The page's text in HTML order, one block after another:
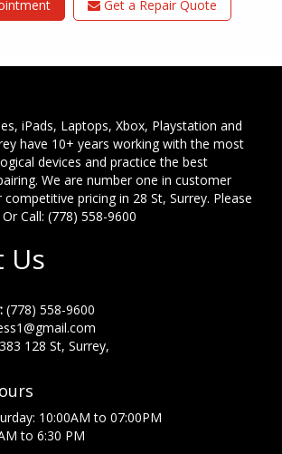
Get a Repair Quote
iPads, Laptops, Xbox, Playstation and
have 10+ years working with the most
devices and practice the best
We are number one in customer
pricing in 28 St, Surrey. Please
Call: (778) 558-9600
Us
(778) 558-9600
128 St, Surrey,
10:00AM to 07:00PM
to 6:30 PM